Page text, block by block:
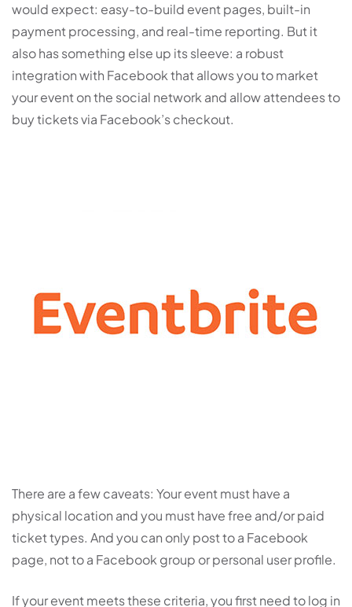
would expect: easy-to-build event pages, built-in
payment processing, and real-time reporting. But it
also has something else up its sleeve: a robust
integration with Facebook that allows you to market
your event on the social network and allow attendees to
buy tickets via Facebook’s checkout.
There are a few caveats: Your event must have a
physical location and you must have free and/or paid
ticket types. And you can only post to a Facebook
page, not to a Facebook group or personal user profile.
If your event meets these criteria, you first need to log in